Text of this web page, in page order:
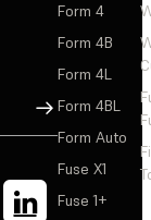
Sign Up
Form 4
Form 4B
Form 4L
Form 4BL
Form Auto
Fuse X1
Fuse 1+